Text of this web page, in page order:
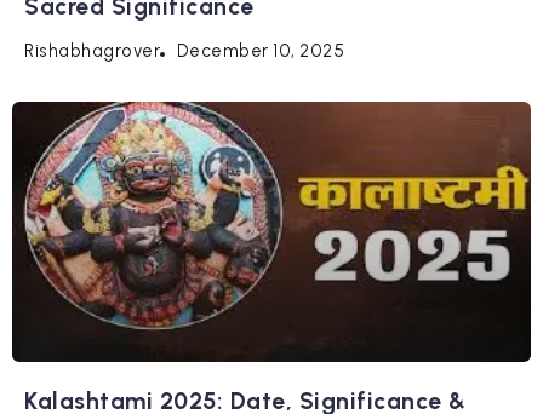
Sacred Significance
Rishabhagrover December 10, 2025
Kalashtami 2025: Date, Significance &